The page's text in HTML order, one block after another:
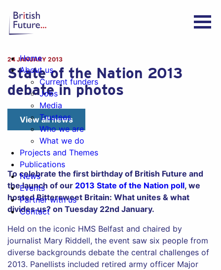
Home
About us
Current funders
Jobs
Media
Trustees
Who we are
What we do
Projects and Themes
Publications
News
Events
Partner with us
Contact
24 JANUARY 2013
State of the Nation 2013
debate in photos
View all news
To celebrate the first birthday of British Future and
the launch of our 2013 State of the Nation poll, we
hosted Bittersweet Britain: What unites & what
divides us? on Tuesday 22nd January.
Held on the iconic HMS Belfast and chaired by
journalist Mary Riddell, the event saw six people from
diverse backgrounds debate the central challenges of
2013. Panellists included retired army officer Major